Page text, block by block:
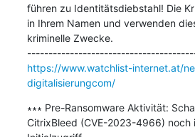
führen zu Identitätsdiebstahl! Die
in Ihrem Namen und verwenden
kriminelle Zwecke.
https://www.watchlist-internet.at/
digitalisierungcom/
∗∗∗ Pre-Ransomware Aktivität:
CitrixBleed (CVE-2023-4966)